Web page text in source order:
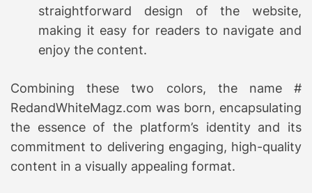
straightforward design of the website,
making it easy for readers to navigate and
enjoy the content.
Combining these two colors, the name #
RedandWhiteMagz.com was born, encapsulating
the essence of the platform’s identity and its
commitment to delivering engaging, high-quality
content in a visually appealing format.